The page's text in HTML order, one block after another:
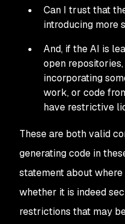
Can I trust that
introducing more
And, if the AI is
open
incorporating
work, or code
have restrictive
These are both valid
generating code in
statement about
whether it is indeed
restrictions that may